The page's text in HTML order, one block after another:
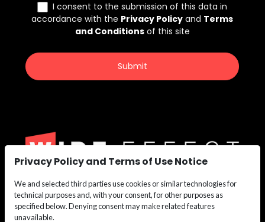
We are the nation’s leading recruiting force for
Construction,
Maritime, Renewable Energy, Oil & Gas, and Safety
Privacy Policy and Terms of Use Notice
We and selected third parties use cookies or similar technologies for
technical purposes and, with your consent, for other purposes as
specified below. Denying consent may make related features
unavailable.